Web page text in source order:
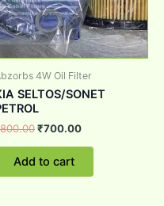
4W Oil Filter
SELTOS/SONET
800.00₹700.00
Add to cart